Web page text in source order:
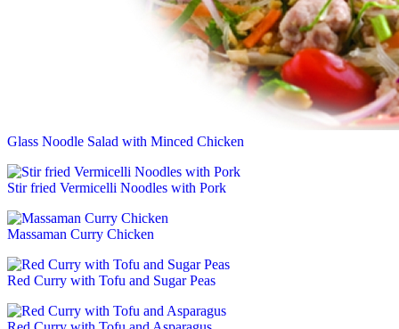
Glass Noodle Salad with Minced Chicken
Stir fried Vermicelli Noodles with Pork
Massaman Curry Chicken
Red Curry with Tofu and Sugar Peas